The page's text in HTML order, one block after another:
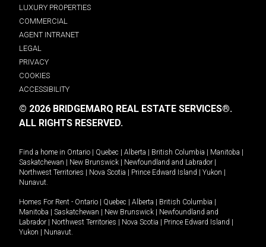
LUXURY PROPERTIES
COMMERCIAL
AGENT INTRANET
LEGAL
PRIVACY
COOKIES
ACCESSIBILITY
© 2026 BRIDGEMARQ REAL ESTATE SERVICES®.
ALL RIGHTS RESERVED.
Find a home in Ontario Quebec Alberta British Columbia Manitoba
Saskatchewan
New Brunswick Newfoundland and Labrador
Northwest Territories
Nova Scotia Prince Edward Island Yukon
Nunavut.
Homes For Rent - Ontario Quebec Alberta British Columbia
Manitoba
Saskatchewan New Brunswick
Newfoundland and
Labrador
Northwest Territories Nova Scotia Prince Edward Island
Yukon
Nunavut.